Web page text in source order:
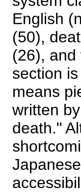
English
(50),
(26), and
section
means
written
death."